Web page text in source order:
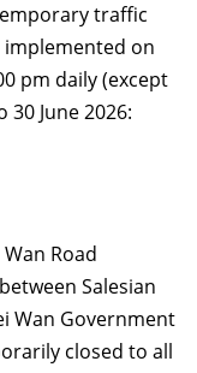
traffic
on
pm daily (except
June 2026:
Road
Salesian
Wan Government
closed to all